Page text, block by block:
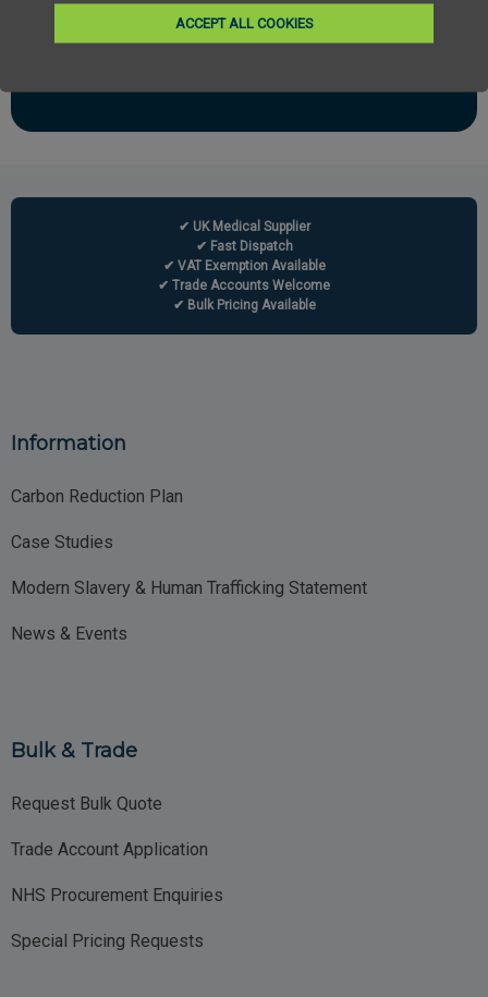
✔ UK Medical Supplier
✔ Fast Dispatch
✔ VAT Exemption Available
✔ Trade Accounts Welcome
✔ Bulk Pricing Available
Information
Carbon Reduction Plan
Case Studies
Modern Slavery & Human Trafficking Statement
News & Events
Bulk & Trade
Request Bulk Quote
Trade Account Application
NHS Procurement Enquiries
Special Pricing Requests
ACCEPT ALL COOKIES